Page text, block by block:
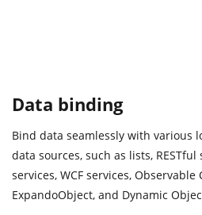
Data binding
Bind data seamlessly with various
data sources, such as lists, RESTful
services, WCF services, Observable
ExpandoObject, and Dynamic